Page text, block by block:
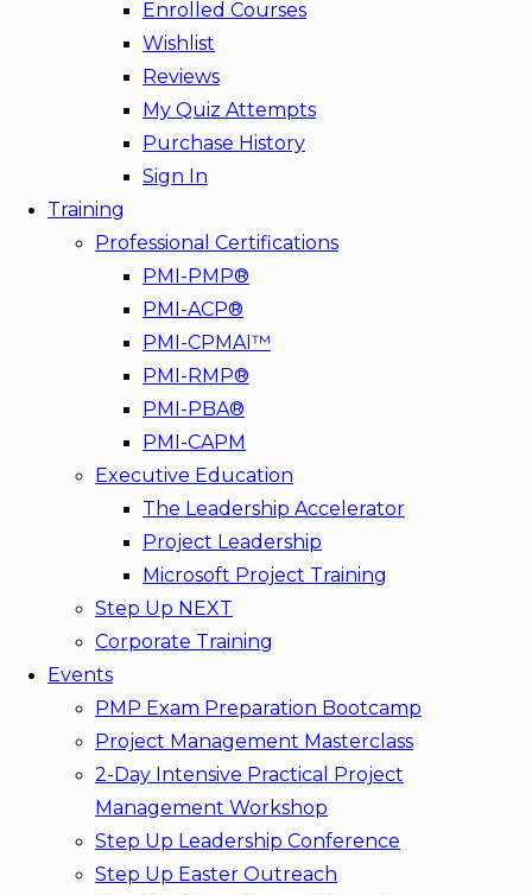
Enrolled Courses
Wishlist
Reviews
My Quiz Attempts
Purchase History
Sign In
Training
Professional Certifications
PMI-PMP®
PMI-ACP®
PMI-CPMAI™
PMI-RMP®
PMI-PBA®
PMI-CAPM
Executive Education
The Leadership Accelerator
Project Leadership
Microsoft Project Training
Step Up NEXT
Corporate Training
Events
PMP Exam Preparation Bootcamp
Project Management Masterclass
2-Day Intensive Practical Project
Management Workshop
Step Up Leadership Conference
Step Up Easter Outreach